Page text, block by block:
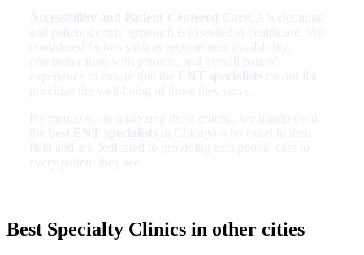
Best Specialty Clinics in other cities